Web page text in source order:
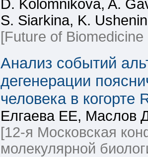
D. Kolomnikova, A.
S. Siarkina, K.
[Future of
Анализ событий
дегенерации
человека в когорте
Елгаева ЕЕ, Маслов
[12-я Московская
молекулярной